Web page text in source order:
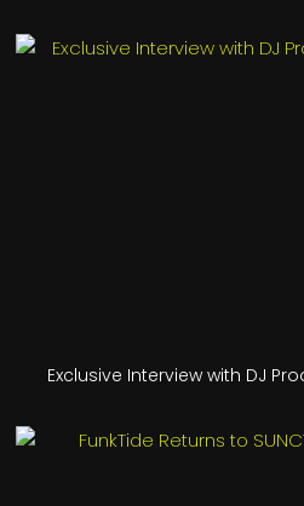
Exclusive Interview with DJ